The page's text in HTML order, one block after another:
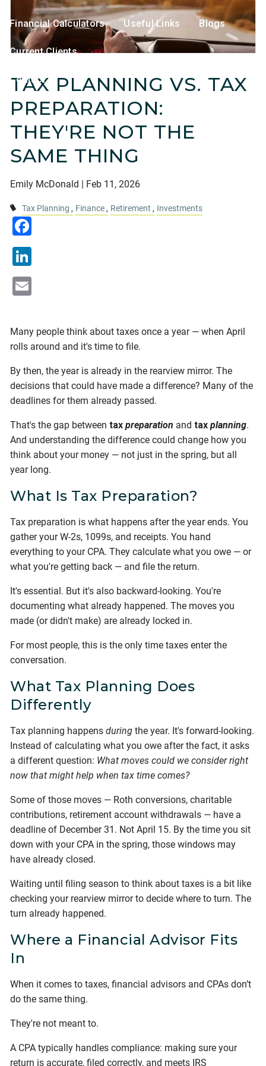
Financial Calculators Useful Links Blogs
Current Clients
Contact
TAX PLANNING VS. TAX
PREPARATION:
THEY'RE NOT THE
SAME THING
Emily McDonald | Feb 11, 2026
Tax Planning Finance Retirement Investments
Many people think about taxes once a year — when April
rolls around and it's time to file.
By then, the year is already in the rearview mirror. The
decisions that could have made a difference? Many of the
deadlines for them already passed.
That's the gap between tax preparation and tax planning.
And understanding the difference could change how you
think about your money — not just in the spring, but all
year long.
What Is Tax Preparation?
Tax preparation is what happens after the year ends. You
gather your W-2s, 1099s, and receipts. You hand
everything to your CPA. They calculate what you owe — or
what you're getting back — and file the return.
It's essential. But it's also backward-looking. You're
documenting what already happened. The moves you
made (or didn't make) are already locked in.
For most people, this is the only time taxes enter the
conversation.
What Tax Planning Does
Differently
Tax planning happens during the year. It's forward-looking.
Instead of calculating what you owe after the fact, it asks
a different question: What moves could we consider right
now that might help when tax time comes?
Some of those moves — Roth conversions, charitable
contributions, retirement account withdrawals — have a
deadline of December 31. Not April 15. By the time you sit
down with your CPA in the spring, those windows may
have already closed.
Waiting until filing season to think about taxes is a bit like
checking your rearview mirror to decide where to turn. The
turn already happened.
Where a Financial Advisor Fits
In
When it comes to taxes, financial advisors and CPAs don’t
do the same thing.
They're not meant to.
A CPA typically handles compliance: making sure your
return is accurate, filed correctly, and meets IRS